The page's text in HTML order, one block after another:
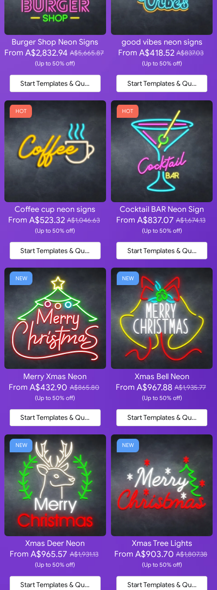
Burger Shop Neon Signs
From A$2,832.94 A$5,665.87
(Up to 50% off)
Start Templates & Quote
good vibes neon signs
From A$418.52 A$837.03
(Up to 50% off)
Start Templates & Quote
HOT
Coffee cup neon signs
From A$523.32 A$1,046.63
(Up to 50% off)
Start Templates & Quote
HOT
Cocktail BAR Neon Sign
From A$837.07 A$1,674.13
(Up to 50% off)
Start Templates & Quote
NEW
Merry Xmas Neon
From A$432.90 A$865.80
(Up to 50% off)
Start Templates & Quote
NEW
Xmas Bell Neon
From A$967.88 A$1,935.77
(Up to 50% off)
Start Templates & Quote
NEW
Xmas Deer Neon
FromA$965.57 A$1,931.13
(Up to 50% off)
Start Templates & Quote
NEW
Xmas Tree Lights
From A$903.70 A$1,807.38
(Up to 50% off)
Start Templates & Quote